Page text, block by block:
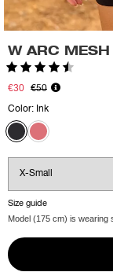
W ARC MESH
Rating:
€30 €50
Color: Ink
Size guide
Model (175 cm) is wearing